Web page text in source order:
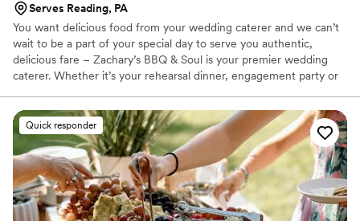
Serves Reading, PA
You want delicious food from your wedding caterer and we can’t
wait to be a part of your special day to serve you authentic,
delicious fare – Zachary’s BBQ & Soul is your premier wedding
caterer. Whether it’s your rehearsal dinner, engagement party or
tastes and budget. Zachary’s BBQ catering team is dedicated to
serving delicious food and above all, providing great hospitality.
Your celebration is a time for eating the best food, sippin’ on
some smooth libations, making memories, and reminiscing with
friends and loved ones. Our food, of course, is a natural fit for the
occasion.
Quick responder